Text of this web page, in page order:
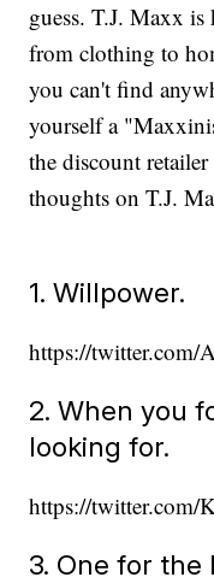
guess. T.J. Maxx
from clothing to
you can't find
yourself a
the discount
thoughts on T.J.
1. Willpower.
https://twitter.com/
2. When you
looking for.
https://twitter.com/
3. One for the